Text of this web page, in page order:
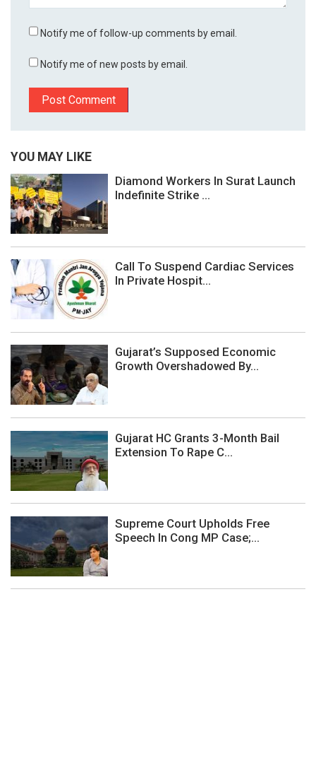
Notify me of follow-up comments by email.
Notify me of new posts by email.
YOU MAY LIKE
Diamond Workers In Surat Launch
Indefinite Strike ...
Call To Suspend Cardiac Services
In Private Hospit...
Gujarat’s Supposed Economic
Growth Overshadowed By...
Gujarat HC Grants 3-Month Bail
Extension To Rape C...
Supreme Court Upholds Free
Speech In Cong MP Case;...